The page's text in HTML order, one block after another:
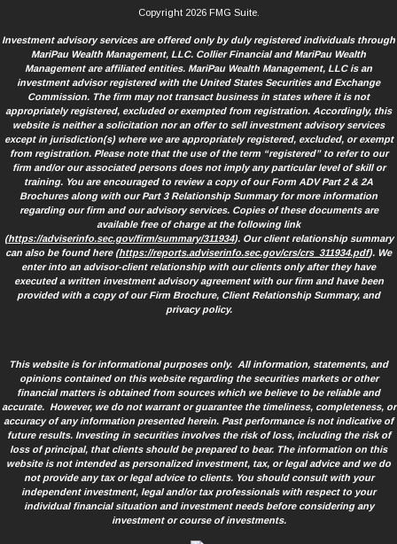
Copyright 2026 FMG Suite.
Investment advisory services are offered only by duly registered individuals through
MariPau Wealth Management, LLC. Collier Financial and MariPau Wealth
Management are affiliated entities. MariPau Wealth Management, LLC is an
investment advisor registered with the United States Securities and Exchange
Commission. The firm may not transact business in states where it is not
appropriately registered, excluded or exempted from registration. Accordingly, this
website is neither a solicitation nor an offer to sell investment advisory services
except in jurisdiction(s) where we are appropriately registered, excluded, or exempt
from registration. Please note that the use of the term “registered” to refer to our
firm and/or our associated persons does not imply any particular level of skill or
training. You are encouraged to review a copy of our Form ADV Part 2 & 2A
Brochures along with our Part 3 Relationship Summary for more information
regarding our firm and our advisory services. Copies of these documents are
available free of charge at the following link
(https://adviserinfo.sec.gov/firm/summary/311934). Our client relationship summary
can also be found here (https://reports.adviserinfo.sec.gov/crs/crs_311934.pdf). We
enter into an advisor-client relationship with our clients only after they have
executed a written investment advisory agreement with our firm and have been
provided with a copy of our Firm Brochure, Client Relationship Summary, and
privacy policy.
This website is for informational purposes only. All information, statements, and
opinions contained on this website regarding the securities markets or other
financial matters is obtained from sources which we believe to be reliable and
accurate. However, we do not warrant or guarantee the timeliness, completeness, or
accuracy of any information presented herein. Past performance is not indicative of
future results. Investing in securities involves the risk of loss, including the risk of
loss of principal, that clients should be prepared to bear. The information on this
website is not intended as personalized investment, tax, or legal advice and we do
not provide any tax or legal advice to clients. You should consult with your
independent investment, legal and/or tax professionals with respect to your
individual financial situation and investment needs before considering any
investment or course of investments.